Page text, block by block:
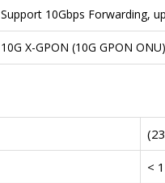
Support 10Gbps Forwarding,
10G X-GPON (10G GPON ONU)
<